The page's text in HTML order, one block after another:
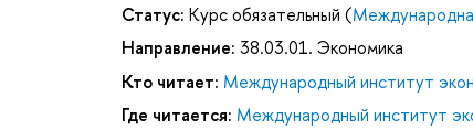
Статус: Курс обязательный (
Направление: 38.03.01. Экономика
Кто читает: Международный институт
Где читается: Международный институт